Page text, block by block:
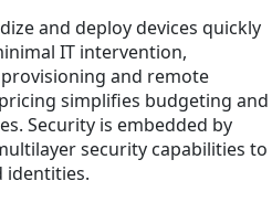
and deploy devices quickly
IT intervention,
and remote
simplifies budgeting and
Security is embedded by
security capabilities to
identities.